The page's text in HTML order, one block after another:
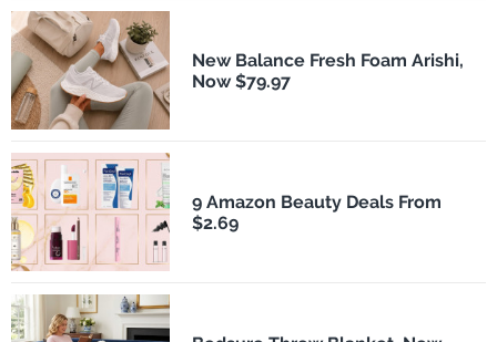
New Balance Fresh Foam Arishi,
Now $79.97
9 Amazon Beauty Deals From
$2.69